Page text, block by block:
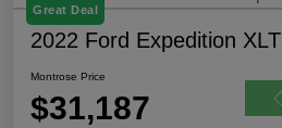
Great Deal
2022 Ford Expedition XLT
Montrose Price
$31,187